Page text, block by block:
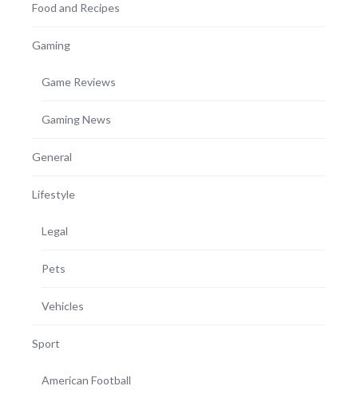
Food and Recipes
Gaming
Game Reviews
Gaming News
General
Lifestyle
Legal
Pets
Vehicles
Sport
American Football